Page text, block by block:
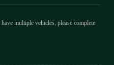
multiple vehicles, please complete